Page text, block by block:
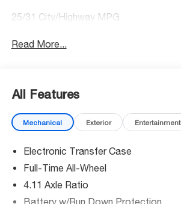
25/31 City/Highway MPG
Read More...
All Features
Mechanical Exterior Entertainment
Electronic Transfer Case
Full-Time All-Wheel
4.11 Axle Ratio
Battery w/Run Down Protection